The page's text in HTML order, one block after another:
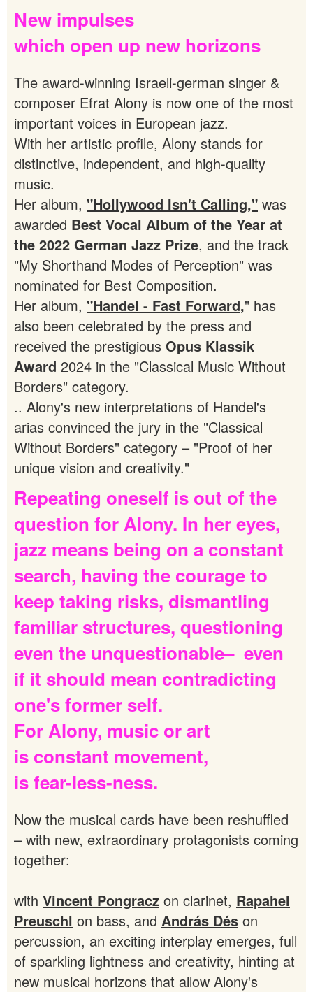
New impulses
which open up new horizons
The award-winning Israeli-german singer &
composer Efrat Alony is now one of the most
important voices in European jazz.
With her artistic profile, Alony stands for
distinctive, independent, and high-quality
music.
Her album, "Hollywood Isn't Calling," was
awarded Best Vocal Album of the Year at
the 2022 German Jazz Prize, and the track
"My Shorthand Modes of Perception" was
nominated for Best Composition.
Her album, "Handel - Fast Forward," has
also been celebrated by the press and
received the prestigious Opus Klassik
Award 2024 in the "Classical Music Without
Borders" category.
.. Alony's new interpretations of Handel's
arias convinced the jury in the "Classical
Without Borders" category – "Proof of her
unique vision and creativity."
Repeating oneself is out ofthe
question forAlony. In hereyes,
jazz means being on a constant
search, having the courageto
keep taking risks, dismantling
familiar structures, questioning
even the unquestionable– even
if it should mean contradicting
one'sformer self.
ForAlony, music orart
is constant movement,
isfear-less-ness.
Now the musical cards have been reshuffled
– with new, extraordinary protagonists coming
together:
with Vincent Pongracz on clarinet, Rapahel
Preuschl on bass, and András Dés on
percussion, an exciting interplay emerges, full
of sparkling lightness and creativity, hinting at
new musical horizons that allow Alony's